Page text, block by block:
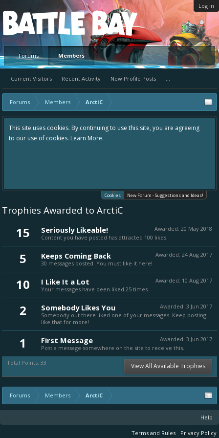
Log in
Platform
Forums Members
Current Visitors Recent Activity New Profile Posts ...
Forums Members ArctiC
This site uses cookies. By continuing to use this site, you are agreeing
to our use of cookies. Learn More.
Cookies New Forum - Suggestions and Ideas!
Trophies Awarded to ArctiC
15 Awarded: 20 May 2018
Seriously Likeable!
Content you have posted has attracted 100 likes.
5 Awarded: 24 Aug 2017
Keeps Coming Back
30 messages posted. You must like it here!
10 Awarded: 10 Aug 2017
I Like It a Lot
Your messages have been liked 25 times.
2 Awarded: 3 Jun 2017
Somebody Likes You
Somebody out there liked one of your messages. Keep posting
like that for more!
1 Awarded: 3 Jun 2017
First Message
Post a message somewhere on the site to receive this.
Total Points: 33
View All Available Trophies
Forums Members ArctiC
Help
Terms and Rules Privacy Policy